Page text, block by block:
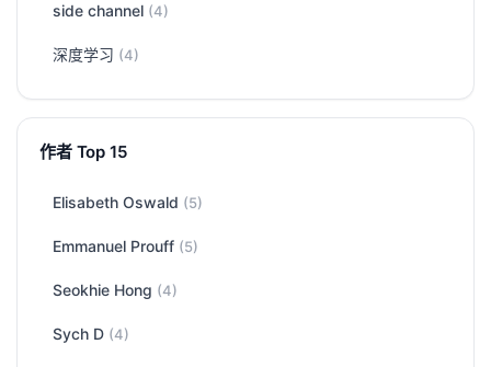
side channel (4)
深度学习 (4)
作者 Top 15
Elisabeth Oswald (5)
Emmanuel Prouff (5)
Seokhie Hong (4)
Sych D (4)